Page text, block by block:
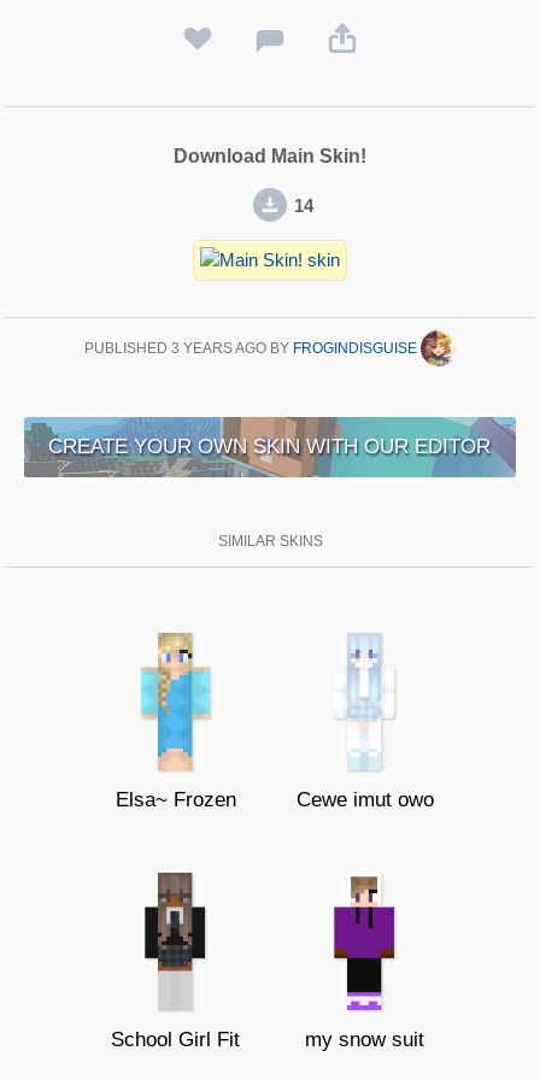
Download Main Skin!
14
PUBLISHED 3 YEARS AGOBY FROGINDISGUISE
CREATE YOUR OWN SKIN WITH OUR EDITOR
SIMILAR SKINS
Elsa~ Frozen Cewe imut owo
School Girl Fit my snow suit